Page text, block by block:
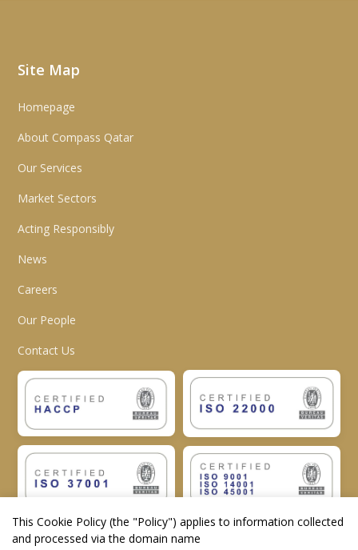
Site Map
Homepage
About Compass Qatar
Our Services
Market Sectors
Acting Responsibly
News
Careers
Our People
Contact Us
This Cookie Policy (the "Policy") applies to information collected
and processed via the domain name